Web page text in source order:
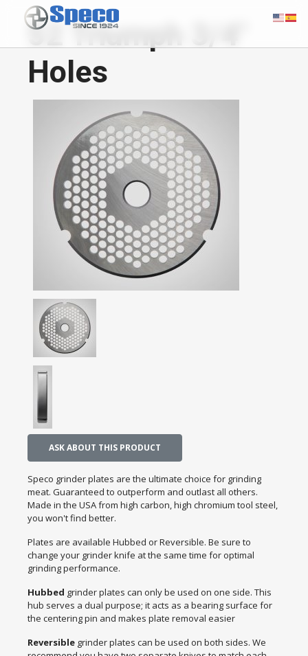
52 Triumph 3/4"
Holes
ASK ABOUT THIS PRODUCT
Speco grinder plates are the ultimate choice for grinding
meat. Guaranteed to outperform and outlast all others.
Made in the USA from high carbon, high chromium tool steel,
you won't find better.
Plates are available Hubbed or Reversible. Be sure to
change your grinder knife at the same time for optimal
grinding performance.
Hubbed grinder plates can only be used on one side. This
hub serves a dual purpose; it acts as a bearing surface for
the centering pin and makes plate removal easier
Reversible grinder plates can be used on both sides. We